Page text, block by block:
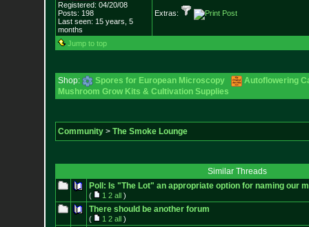
Registered: 04/20/08
Posts: 198
Last seen: 15 years, 5
months
Extras:
Jump to top
Shop: Spores for European Microscopy
Autoflowering
Mushroom Grow Kits & Cultivation Supplies
Community> The Smoke Lounge
Similar Threads
Poll: Is "The Lot" an appropriate option for naming our
( 1 2 all)
There should be another forum
( 1 2 all)